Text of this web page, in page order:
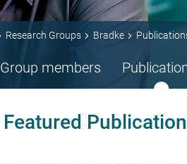
Research Groups Bradke
Group members
Featured